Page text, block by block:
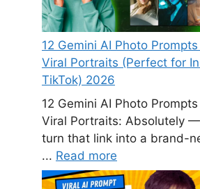
12 Gemini AI Photo
Viral Portraits (Perfect for
TikTok) 2026
12 Gemini AI Photo
Viral Portraits: Absolutely
turn that link into a brand-
... Read more